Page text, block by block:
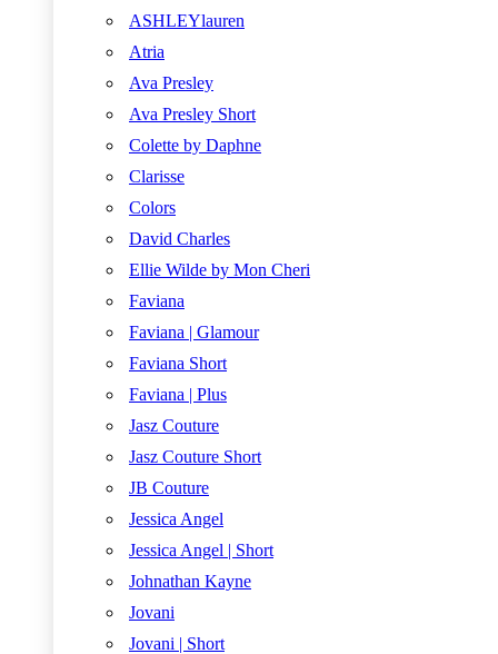
ASHLEYlauren
Atria
Ava Presley
Ava Presley Short
Colette by Daphne
Clarisse
Colors
David Charles
Ellie Wilde by Mon Cheri
Faviana
Faviana | Glamour
Faviana Short
Faviana | Plus
Jasz Couture
Jasz Couture Short
JB Couture
Jessica Angel
Jessica Angel | Short
Johnathan Kayne
Jovani
Jovani | Short